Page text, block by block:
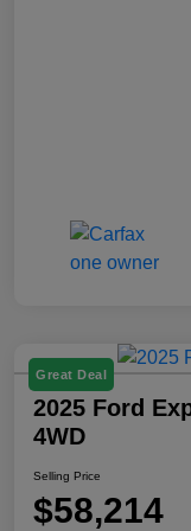
Great Deal
2025 Ford
4WD
Selling Price
$58,214